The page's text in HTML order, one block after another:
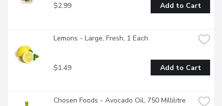
$2.99 Add to Cart
Lemons - Large, Fresh, 1 Each
$1.49 Add to Cart
Chosen Foods - Avocado Oil, 750 Millilitre